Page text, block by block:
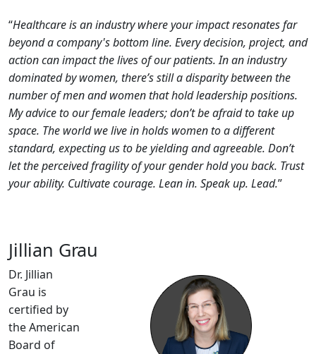
“Healthcare is an industry where your impact resonates far
beyond a company's bottom line. Every decision, project, and
action can impact the lives of our patients. In an industry
dominated by women, there’s still a disparity between the
number of men and women that hold leadership positions.
My advice to our female leaders; don’t be afraid to take up
space. The world we live in holds women to a different
standard, expecting us to be yielding and agreeable. Don’t
let the perceived fragility of your gender hold you back. Trust
your ability. Cultivate courage. Lean in. Speak up. Lead.”
Jillian Grau
Dr. Jillian
Grau is
certified by
the American
Board of